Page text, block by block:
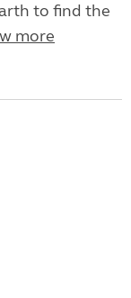
to find the
more